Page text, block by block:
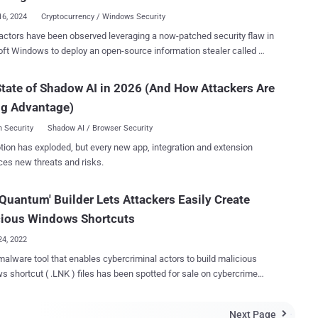
2024 Cryptocurrency / Windows Security
have been observed leveraging a now-patched security flaw in
Windows to deploy an open-source information stealer called
wallets and messaging apps such as Telegram, Steam, and
Trend Micro researchers Peter Girnus, Aliakbar Zahravi, and Simon
takes screenshots and gathers system
regarding hardware, location, and operating system details. The
attacks leverage CVE-2023-36025 (CVSS score:
(.URL) or a hyperlink pointing to an Internet Shortcut file. The
exploited shortcoming was addressed by Microsoft as part of its
of Shadow AI in 2026 (And How Attackers Are
Advantage)
Security Shadow AI / Browser Security
has exploded, but every new app, integration and extension
new threats and risks.
Builder Lets Attackers Easily Create
Windows Shortcuts
2022
tool that enables cybercriminal actors to build malicious
shortcut ( .LNK ) files has been spotted for sale on cybercrime
Next Page 